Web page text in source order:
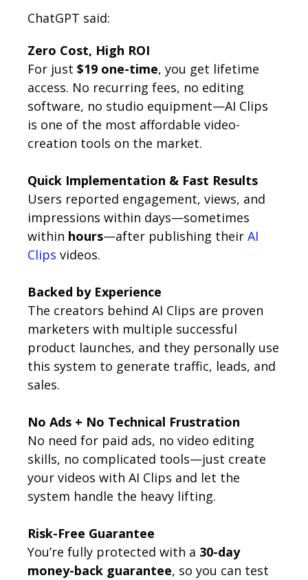
ChatGPT said:
Zero Cost, High ROI
For just $19 one-time, you get lifetime
access. No recurring fees, no editing
software, no studio equipment—AI Clips
is one of the most affordable video-
creation tools on the market.
Quick Implementation & Fast Results
Users reported engagement, views, and
impressions within days—sometimes
within hours—after publishing their AI
Clips videos.
Backed by Experience
The creators behind AI Clips are proven
marketers with multiple successful
product launches, and they personally use
this system to generate traffic, leads, and
sales.
No Ads + No Technical Frustration
No need for paid ads, no video editing
skills, no complicated tools—just create
your videos with AI Clips and let the
system handle the heavy lifting.
Risk-Free Guarantee
You’re fully protected with a 30-day
money-back guarantee, so you can test